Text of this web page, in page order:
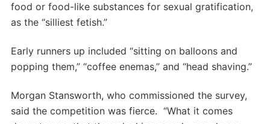
food or food-like substances for sexual gratification,
as the “silliest fetish.”
Early runners up included “sitting on balloons and
popping them,” “coffee enemas,” and “head shaving.”
Morgan Stansworth, who commissioned the survey,
said the competition was fierce. “What it comes